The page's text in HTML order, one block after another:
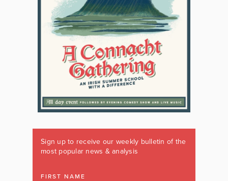
Sign up to receive our weekly bulletin of the
most popular news & analysis
FIRST NAME